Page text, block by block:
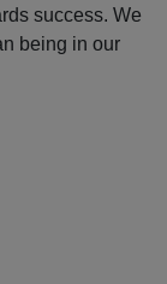
success. We
being in our